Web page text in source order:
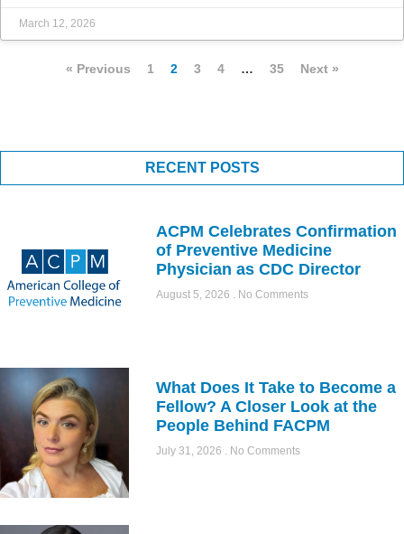
March 12, 2026
« Previous 1 2 3 4 … 35 Next »
RECENT POSTS
ACPM Celebrates Confirmation
of Preventive Medicine
Physician as CDC Director
August 5, 2026 No Comments
What Does It Take to Become a
Fellow? A Closer Look at the
People Behind FACPM
July 31, 2026 No Comments